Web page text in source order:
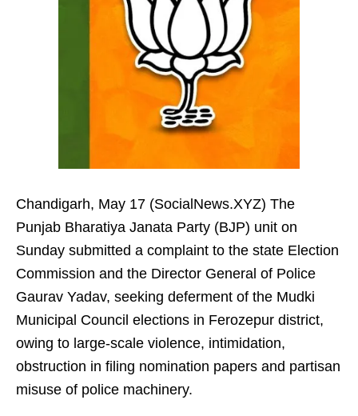
Chandigarh, May 17 (SocialNews.XYZ) The
Punjab Bharatiya Janata Party (BJP) unit on
Sunday submitted a complaint to the state Election
Commission and the Director General of Police
Gaurav Yadav, seeking deferment of the Mudki
Municipal Council elections in Ferozepur district,
owing to large-scale violence, intimidation,
obstruction in filing nomination papers and partisan
misuse of police machinery.